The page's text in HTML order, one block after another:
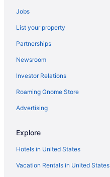
Jobs
List your property
Partnerships
Newsroom
Investor Relations
Roaming Gnome Store
Advertising
Explore
Hotels in United States
Vacation Rentals in United States